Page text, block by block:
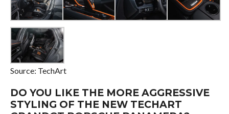
Source: TechArt
DO YOU LIKE THE MORE AGGRESSIVE
STYLING OF THE NEW TECHART